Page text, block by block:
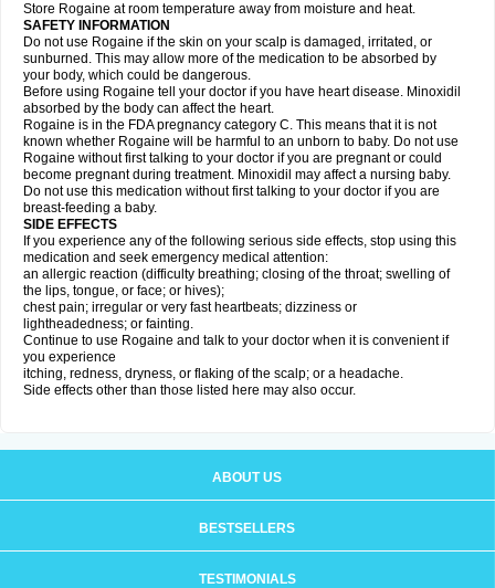
Store Rogaine at room temperature away from moisture and heat.
SAFETY INFORMATION
Do not use Rogaine if the skin on your scalp is damaged, irritated, or
sunburned. This may allow more of the medication to be absorbed by
your body, which could be dangerous.
Before using Rogaine tell your doctor if you have heart disease. Minoxidil
absorbed by the body can affect the heart.
Rogaine is in the FDA pregnancy category C. This means that it is not
known whether Rogaine will be harmful to an unborn to baby. Do not use
Rogaine without first talking to your doctor if you are pregnant or could
become pregnant during treatment. Minoxidil may affect a nursing baby.
Do not use this medication without first talking to your doctor if you are
breast-feeding a baby.
SIDE EFFECTS
If you experience any of the following serious side effects, stop using this
medication and seek emergency medical attention:
an allergic reaction (difficulty breathing; closing of the throat; swelling of
the lips, tongue, or face; or hives);
chest pain; irregular or very fast heartbeats; dizziness or
lightheadedness; or fainting.
Continue to use Rogaine and talk to your doctor when it is convenient if
you experience
itching, redness, dryness, or flaking of the scalp; or a headache.
Side effects other than those listed here may also occur.
ABOUT US
BESTSELLERS
TESTIMONIALS